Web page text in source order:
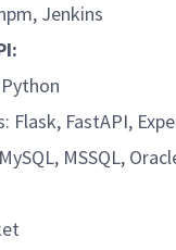
Jenkins
Flask, FastAPI,
MSSQL,